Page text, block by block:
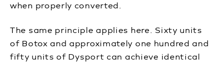
when properly converted.
The same principle applies here. Sixty units
of Botox and approximately one hundred and
fifty units of Dysport can achieve identical